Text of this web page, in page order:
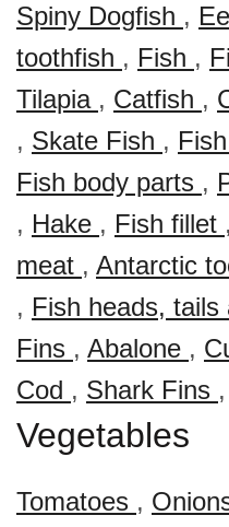
Spiny Dogfish ,
toothfish , Fish ,
Tilapia , Catfish ,
, Skate Fish ,
Fish body parts ,
, Hake , Fish fillet ,
meat , Antarctic
, Fish heads, tails
Fins , Abalone ,
Cod , Shark Fins ,
Vegetables
Tomatoes ,